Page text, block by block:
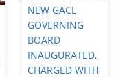
NEW GACL
GOVERNING
BOARD
INAUGURATED,
CHARGED WITH